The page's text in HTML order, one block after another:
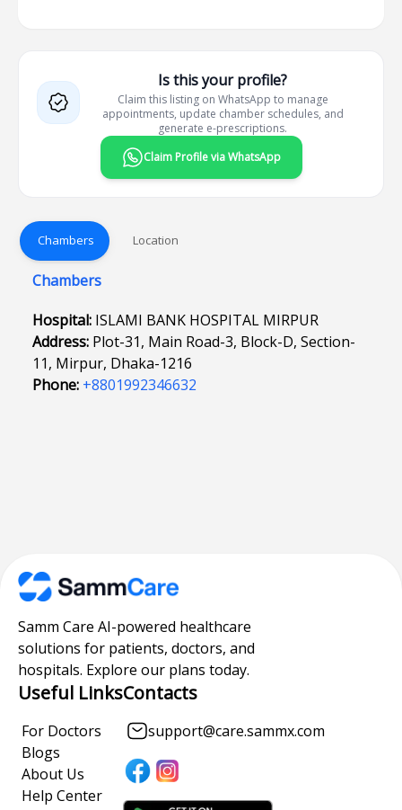
Is this your profile?
Claim this listing on WhatsApp to manage
appointments, update chamber schedules, and
generate e-prescriptions.
Claim Profile via WhatsApp
Chambers Location
Chambers
Hospital: ISLAMI BANK HOSPITAL MIRPUR
Address: Plot-31, Main Road-3, Block-D, Section-
11, Mirpur, Dhaka-1216
Phone: +8801992346632
Samm Care AI-powered healthcare
solutions for patients, doctors, and
hospitals. Explore our plans today.
Useful Links
For Doctors
Blogs
About Us
Help Center
Contacts
support@care.sammx.com